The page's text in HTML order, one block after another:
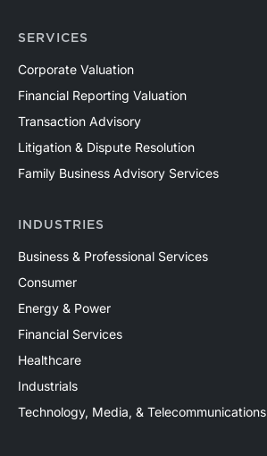
SERVICES
Corporate Valuation
Financial Reporting Valuation
Transaction Advisory
Litigation & Dispute Resolution
Family Business Advisory Services
INDUSTRIES
Business & Professional Services
Consumer
Energy & Power
Financial Services
Healthcare
Industrials
Technology, Media, & Telecommunications